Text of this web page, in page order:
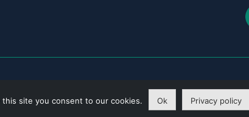
site you consent to our cookies.
Ok Privacy policy